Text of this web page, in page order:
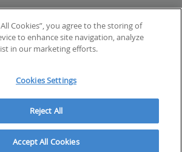
All Cookies”, you agree to the storing of
to enhance site navigation, analyze
in our marketing efforts.
Cookies Settings
Reject All
Accept All Cookies